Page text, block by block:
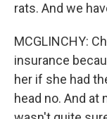
rats. And we
MCGLINCHY:
insurance
her if she had
head no. And at